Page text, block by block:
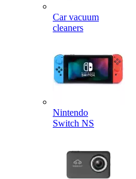
Car vacuum
cleaners
Nintendo
Switch NS